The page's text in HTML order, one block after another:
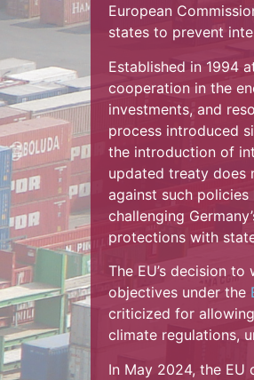
European
states to prevent
Established in 1994
cooperation in the
investments, and
process introduced
the introduction of
updated treaty does
against such policies
challenging
protections with
The EU’s decision
objectives under the
criticized for
climate regulations,
In May 2024, the